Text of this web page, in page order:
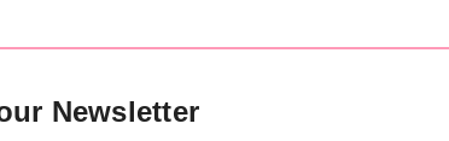
Newsletter